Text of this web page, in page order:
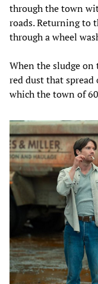
through the town
roads. Returning to
through a wheel
When the sludge
red dust that spread
which the town of